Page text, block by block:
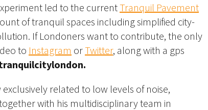
led to the currentTranquil Pavement
of tranquil spaces including simplified city-
If Londoners want to contribute, the only
to Instagram orTwitter, along with a gps
exclusively related to low levels of noise,
with his multidisciplinary team in